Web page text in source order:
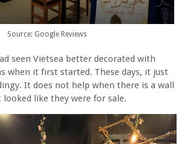
Source: Google Reviews
seen Vietsea better decorated with
when it first started. These days, it just
It does not help when there is a wall
like they were for sale.